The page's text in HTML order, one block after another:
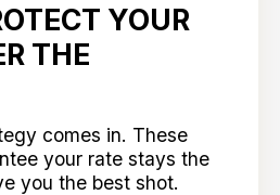
YOUR
THE
comes in. These
your rate stays the
you the best shot.